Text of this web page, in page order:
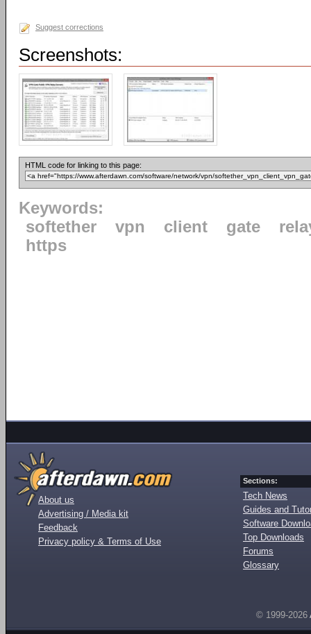
Suggest corrections
Screenshots:
HTML code for linking to this page:
Keywords:
softether
vpn client gate
https
About us
Advertising / Media kit
Feedback
Privacy policy & Terms of Use
Sections:
Tech News
Guides and
Software
Top Downloads
Forums
Glossary
© 1999-2026